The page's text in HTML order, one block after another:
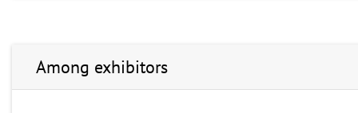
Among exhibitors